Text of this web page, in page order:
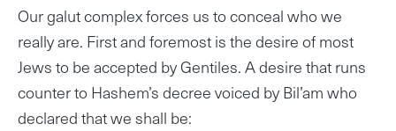
Our galut complex forces us to conceal who we
really are. First and foremost is the desire of most
Jews to be accepted by Gentiles. A desire that runs
counter to Hashem’s decree voiced by Bil’am who
declared that we shall be: